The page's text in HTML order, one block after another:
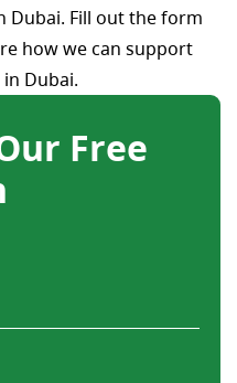
Free
Dubai. Fill out the form
how we can support
Dubai.